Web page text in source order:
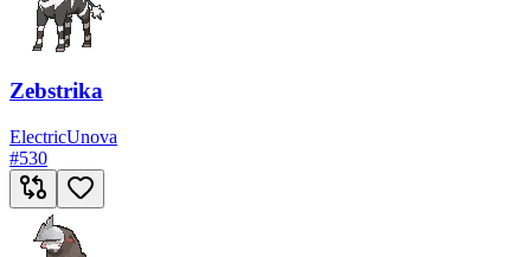
Zebstrika
ElectricUnova
#530